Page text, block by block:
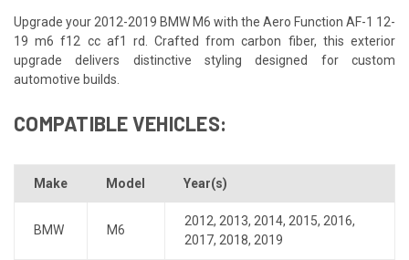
Upgrade your 2012-2019 BMW M6 with the Aero Function AF-1 12-
19 m6 f12 cc af1 rd. Crafted from carbon fiber, this exterior
upgrade delivers distinctive styling designed for custom
automotive builds.
COMPATIBLE VEHICLES:
Make Model Year(s)
BMW M6
2012, 2013, 2014, 2015, 2016,
2017, 2018, 2019